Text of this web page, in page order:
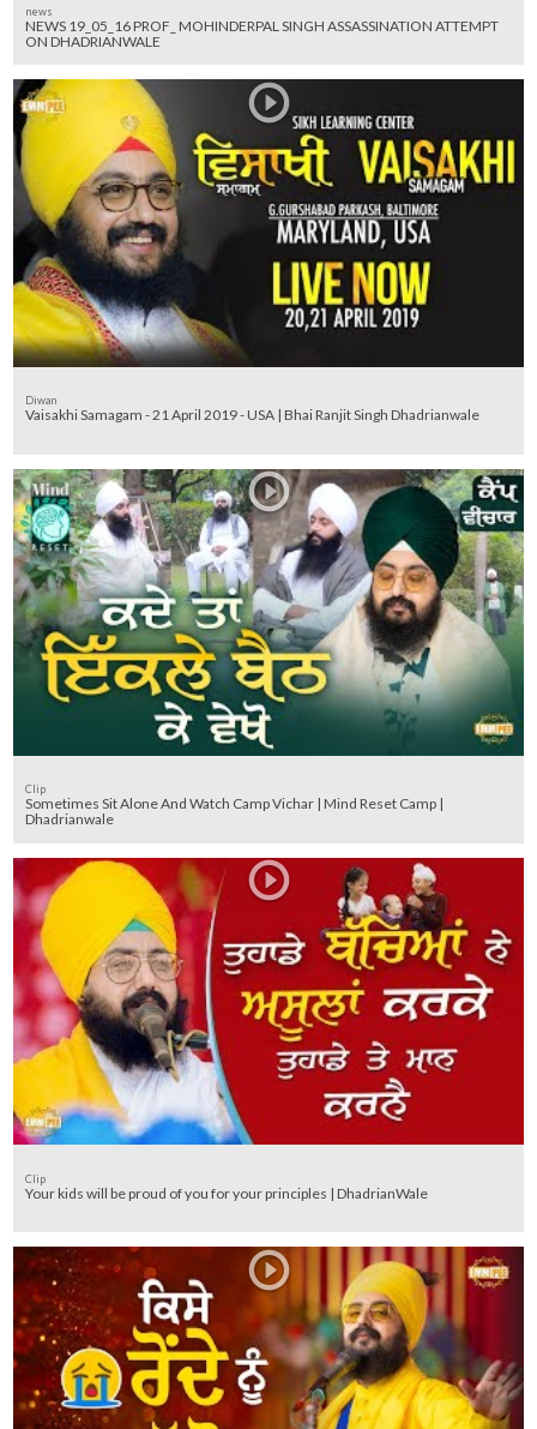
news
NEWS 19_05_16 PROF_ MOHINDERPAL SINGH ASSASSINATION ATTEMPT
ON DHADRIANWALE
Diwan
Vaisakhi Samagam - 21 April 2019 - USA | Bhai Ranjit Singh Dhadrianwale
Clip
Sometimes Sit Alone And Watch Camp Vichar | Mind Reset Camp |
Dhadrianwale
Clip
Your kids will be proud of you for your principles | DhadrianWale